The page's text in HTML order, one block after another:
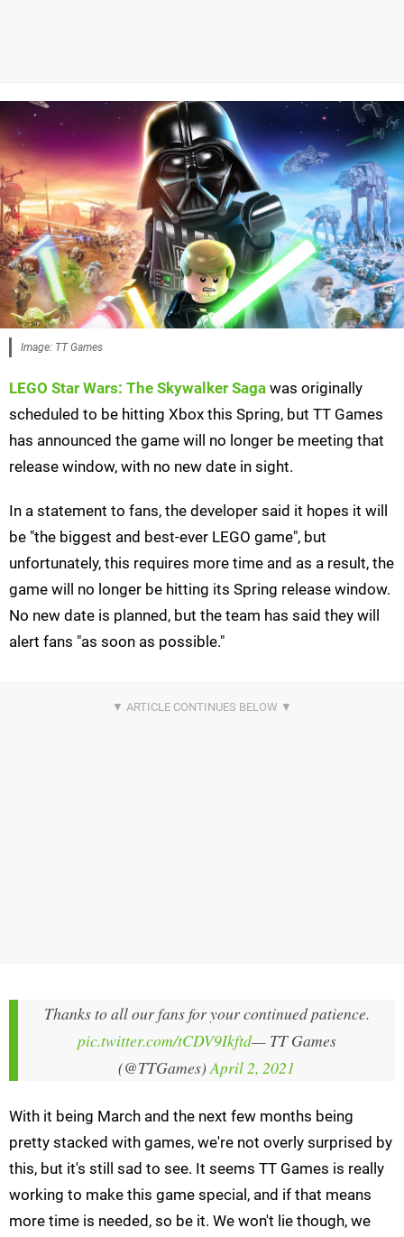
Image: TT Games
LEGO Star Wars: The Skywalker Saga was originally
scheduled to be hitting Xbox this Spring, but TT Games
has announced the game will no longer be meeting that
release window, with no new date in sight.
In a statement to fans, the developer said it hopes it will
be "the biggest and best-ever LEGO game", but
unfortunately, this requires more time and as a result, the
game will no longer be hitting its Spring release window.
No new date is planned, but the team has said they will
alert fans "as soon as possible."
Thanks to all our fans for your continued patience.
pic.twitter.com/tCDV9Ikftd— TT Games
(@TTGames)April 2, 2021
With it being March and the next few months being
pretty stacked with games, we're not overly surprised by
this, but it's still sad to see. It seems TT Games is really
working to make this game special, and if that means
more time is needed, so be it. We won't lie though, we